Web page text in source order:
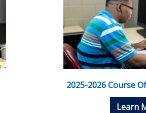
2025-2026 Course
Learn